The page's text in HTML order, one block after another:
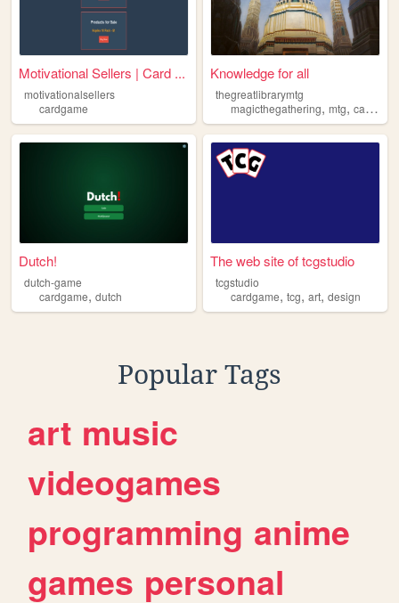
Motivational Sellers | Card ...
motivationalsellers
cardgame
Knowledge for all
thegreatlibrarymtg
magicthegathering,mtg,cardgame
Dutch!
dutch-game
cardgame, dutch
The web site of tcgstudio
tcgstudio
cardgame,tcg,art,design
Popular Tags
art music
videogames
programming anime
games personal